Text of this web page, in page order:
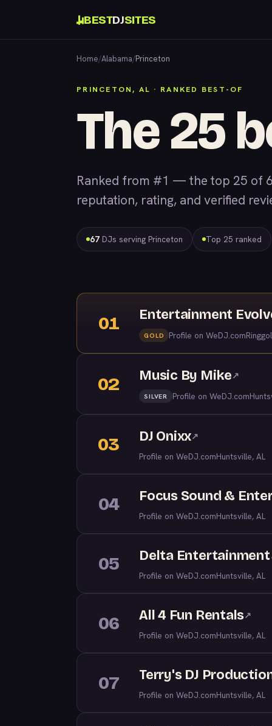
BESTDJSITES
Home/Alabama/Princeton
PRINCETON, AL · RANKED BEST-OF
The 25
Ranked from #1 — the top 25 of
reputation, rating, and verified
67 DJs serving Princeton Top 25 ranked
01 Entertainment
GOLD Profile on WeDJ.com
02 Music By Mike↗
SILVER Profile on WeDJ.com
03 DJ Onixx↗
Profile on WeDJ.comHuntsville, AL
04 Focus Sound &
Profile on WeDJ.comHuntsville, AL
05 Delta Entertainment
Profile on WeDJ.comHuntsville, AL
06 All 4 Fun Rentals↗
Profile on WeDJ.comHuntsville, AL
07 Terry's DJ
Profile on WeDJ.comHuntsville, AL